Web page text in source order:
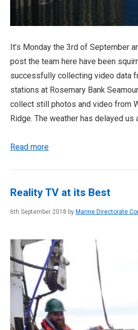
It’s Monday the 3rd of September
post the team here have been
successfully collecting video data
stations at Rosemary Bank
collect still photos and video from
Ridge. The weather has delayed us
Read more
Reality TV at its Best
6th September 2018 by Marine Directorate